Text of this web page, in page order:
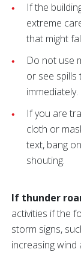
If the
extreme
that might
Do not use
or see spills
immediately.
If you are
cloth or
text, bang
shouting.
If thunder
activities if the
storm signs,
increasing wind